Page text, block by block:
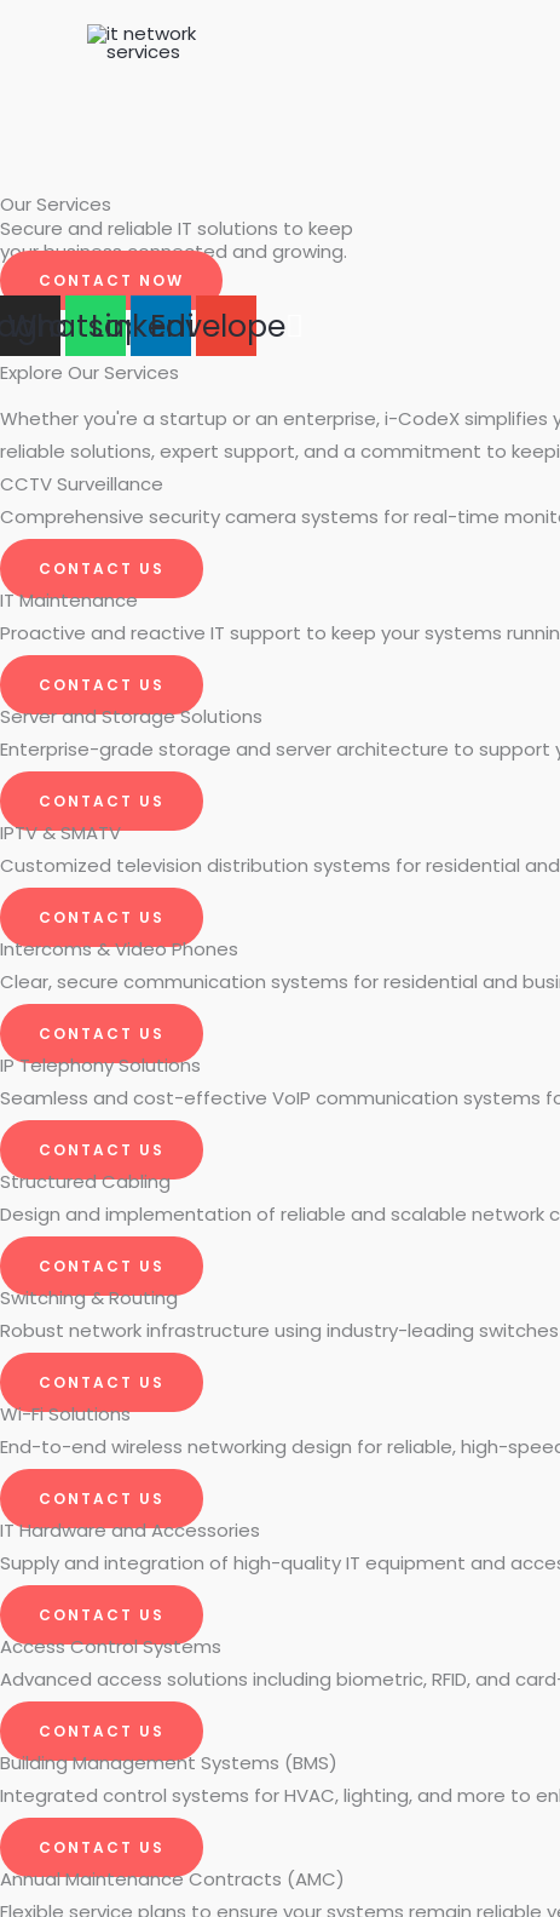
Our Services​
Secure and reliable IT solutions to keep
your business connected and growing.
CONTACT NOW
Whatsapp
LinkedinEnvelope
Explore Our Services
Whether you're a startup or an enterprise, i-CodeX simplifies
reliable solutions, expert support, and a commitment to
CCTV Surveillance
Comprehensive security camera systems for real-time
CONTACT US
IT Maintenance
Proactive and reactive IT support to keep your systems
CONTACT US
Server and Storage Solutions
Enterprise-grade storage and server architecture to support
CONTACT US
IPTV & SMATV
Customized television distribution systems for residential
CONTACT US
Intercoms & Video Phones
Clear, secure communication systems for residential and
CONTACT US
IP Telephony Solutions
Seamless and cost-effective VoIP communication systems
CONTACT US
Structured Cabling
Design and implementation of reliable and scalable network
CONTACT US
Switching & Routing
Robust network infrastructure using industry-leading
CONTACT US
Wi-Fi Solutions
End-to-end wireless networking design for reliable, high-
CONTACT US
IT Hardware and Accessories
Supply and integration of high-quality IT equipment and
CONTACT US
Access Control Systems
Advanced access solutions including biometric, RFID, and
CONTACT US
Building Management Systems (BMS)
Integrated control systems for HVAC, lighting, and more to
CONTACT US
Annual Maintenance Contracts (AMC)
Flexible service plans to ensure your systems remain reliable